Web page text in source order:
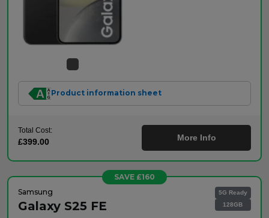
Product information sheet
Total Cost:
£399.00 More Info
SAVE £160
Samsung
Galaxy S25 FE
5G Ready
128GB